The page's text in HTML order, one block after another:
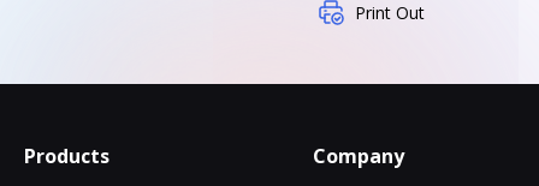
Print Out
Products Company